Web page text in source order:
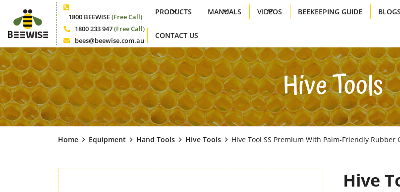
Phone1800 BEEWISE(Free Call)
Phone
1800 233 947(Free Call)
Email
bees@beewise.com.au
PRODUCTS MANUALS VIDEOS BEEKEEPING GUIDE BLOGS
CONTACT US
Hive Tools
Home Equipment Hand Tools Hive Tools Hive Tool SS Premium With Palm-Friendly Rubber
Hive